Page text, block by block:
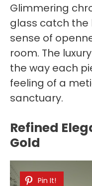
Glimmering
glass catch the
sense of
room. The
the way each
feeling of a
sanctuary.
Refined
Gold
Pin It!